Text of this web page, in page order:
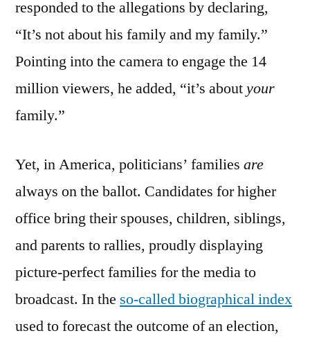
responded to the allegations by declaring,
“It’s not about his family and my family.”
Pointing into the camera to engage the 14
million viewers, he added, “it’s aboutyour
family.”
Yet, in America, politicians’ families are
always on the ballot. Candidates for higher
office bring their spouses, children, siblings,
and parents to rallies, proudly displaying
picture-perfect families for the media to
broadcast. In the so-called biographical index
used to forecast the outcome of an election,